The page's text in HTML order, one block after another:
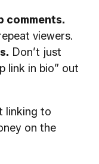
comments.
viewers.
Don’t just
link in bio” out
linking to
on the